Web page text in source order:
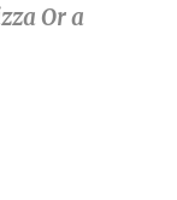
Or a